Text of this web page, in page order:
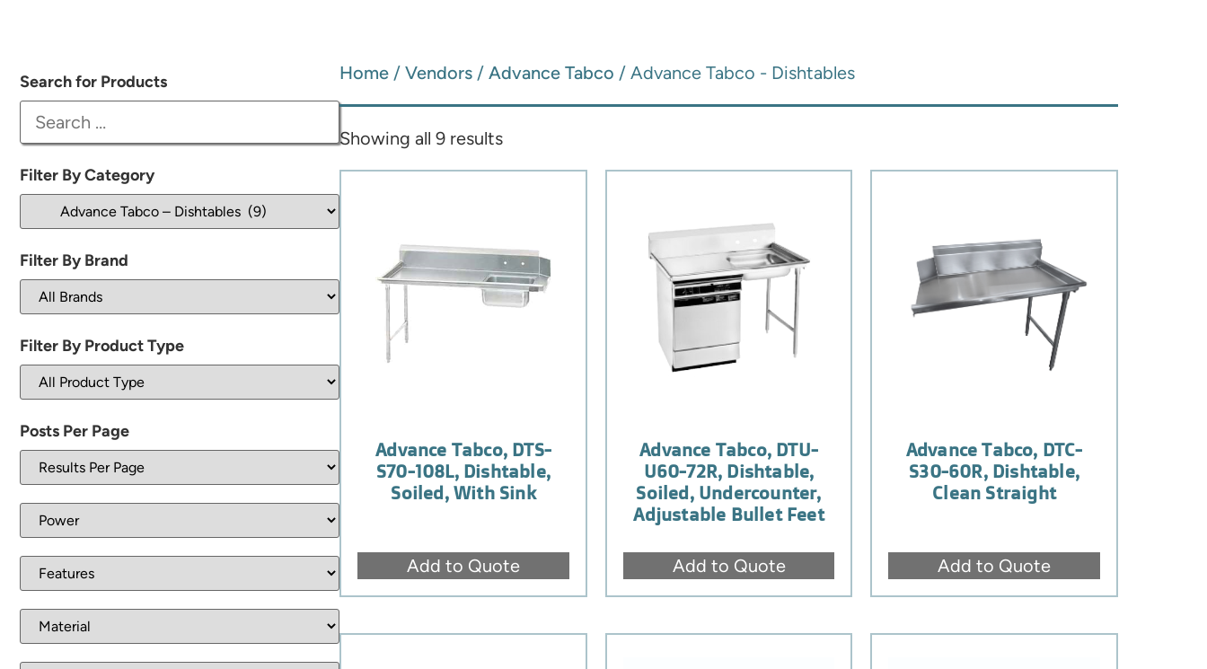
Search for Products
Filter By Category
Filter By Brand
Filter By Product Type
Posts Per Page
Home /Vendors /Advance Tabco / Advance Tabco - Dishtables
Showing all 9 results
Advance Tabco, DTS-
S70-108L, Dishtable,
Soiled, With Sink
Add to Quote
Advance Tabco, DTU-
U60-72R, Dishtable,
Soiled, Undercounter,
Adjustable Bullet Feet
Add to Quote
Advance Tabco, DTC-
S30-60R, Dishtable,
Clean Straight
Add to Quote